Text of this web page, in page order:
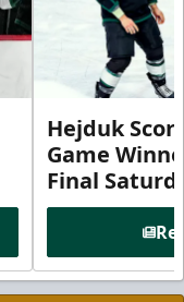
Hejduk
Game
Final